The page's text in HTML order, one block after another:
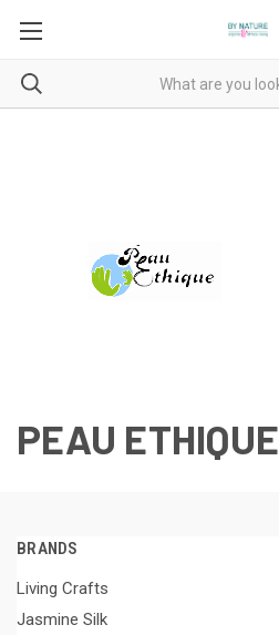
PEAU ETHIQUE
BRANDS
Living Crafts
Jasmine Silk